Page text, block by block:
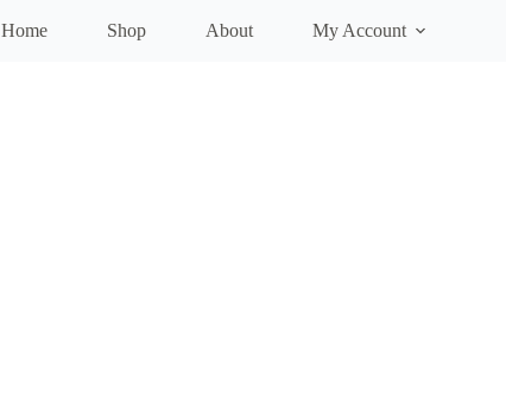
Home Shop About My Account